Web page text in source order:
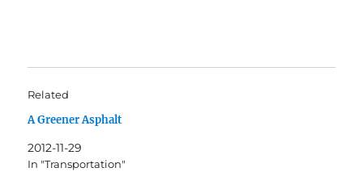
Related
A Greener Asphalt
2012-11-29
In "Transportation"